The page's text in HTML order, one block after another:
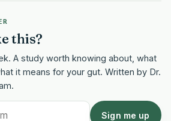
this?
A study worth knowing about, what
it means for your gut. Written by Dr.
Sign me up